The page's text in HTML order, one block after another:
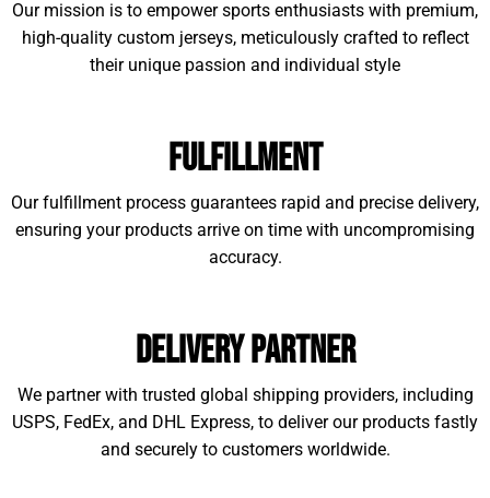
Our mission is to empower sports enthusiasts with premium,
high-quality custom jerseys, meticulously crafted to reflect
their unique passion and individual style
Fulfillment
Our fulfillment process guarantees rapid and precise delivery,
ensuring your products arrive on time with uncompromising
accuracy.
Delivery Partner
We partner with trusted global shipping providers, including
USPS, FedEx, and DHL Express, to deliver our products fastly
and securely to customers worldwide.